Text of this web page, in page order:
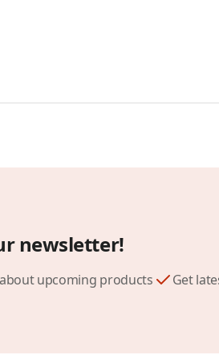
newsletter!
upcoming products Get